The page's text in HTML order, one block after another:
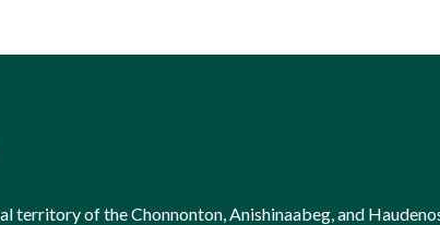
territory of the Chonnonton, Anishinaabeg, and